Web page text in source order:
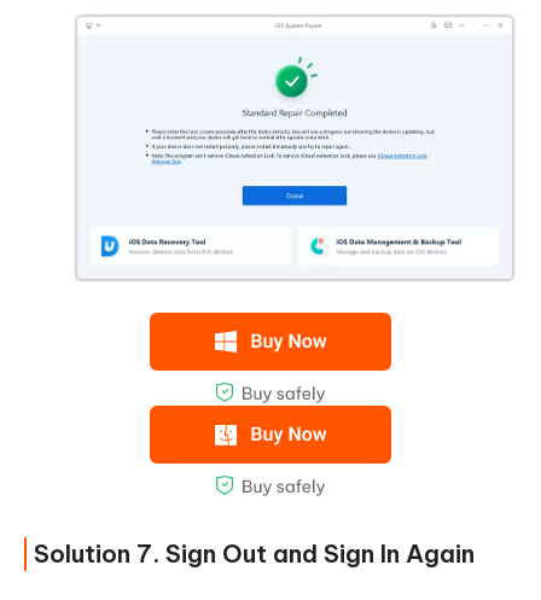
Solution 7. Sign Out and Sign In Again